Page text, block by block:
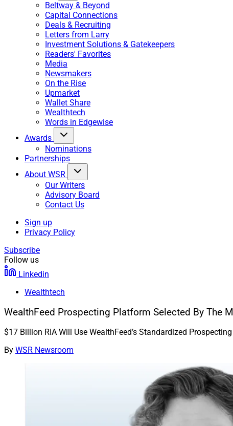
Beltway & Beyond
Capital Connections
Deals & Recruiting
Letters from Larry
Investment Solutions & Gatekeepers
Readers' Favorites
Media
Newsmakers
On the Rise
Upmarket
Wallet Share
Wealthtech
Words in Edgewise
Awards
Nominations
Partnerships
About WSR
Our Writers
Advisory Board
Contact Us
Sign up
Privacy Policy
Subscribe
Follow us
Linkedin
Wealthtech
WealthFeed Prospecting Platform Selected By The
$17 Billion RIA Will Use WealthFeed’s Standardized
By WSR Newsroom